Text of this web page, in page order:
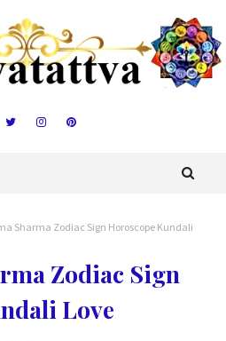
Sharma Zodiac Sign Horoscope Kundali
Zodiac Sign
Love